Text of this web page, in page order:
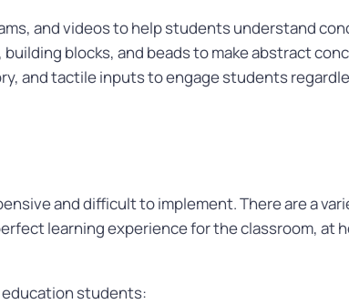
and videos to help students understand
blocks, and beads to make abstract
and tactile inputs to engage students
and difficult to implement. There are a
learning experience for the classroom, at
education students: